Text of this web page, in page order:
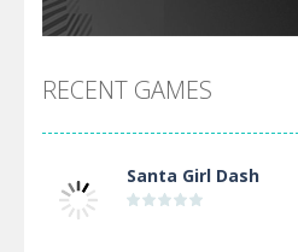
RECENT GAMES
Santa Girl Dash